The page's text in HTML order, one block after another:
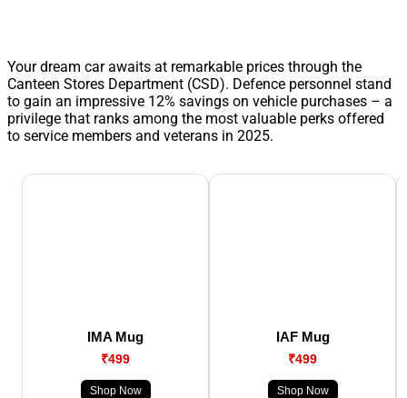
Your dream car awaits at remarkable prices through the
Canteen Stores Department (CSD). Defence personnel stand
to gain an impressive 12% savings on vehicle purchases – a
privilege that ranks among the most valuable perks offered
to service members and veterans in 2025.
IMA Mug
₹499
Shop Now
IAF Mug
₹499
Shop Now